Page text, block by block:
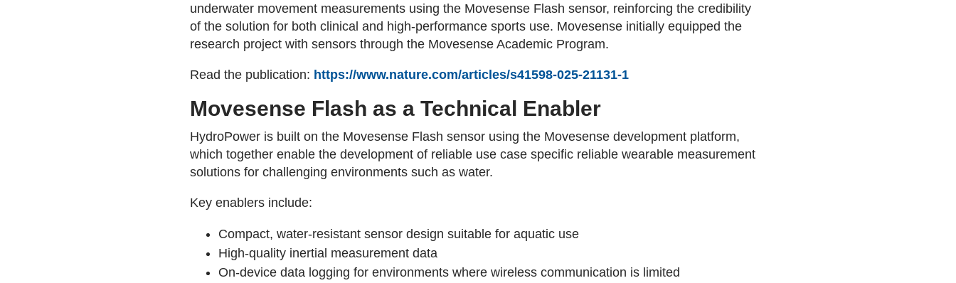
underwater movement measurements using the Movesense Flash sensor, reinforcing the credibility
of the solution for both clinical and high-performance sports use. Movesense initially equipped the
research project with sensors through the Movesense Academic Program.
Read the publication: https://www.nature.com/articles/s41598-025-21131-1
Movesense Flash as a Technical Enabler
HydroPower is built on the Movesense Flash sensor using the Movesense development platform,
which together enable the development of reliable use case specific reliable wearable measurement
solutions for challenging environments such as water.
Key enablers include:
Compact, water-resistant sensor design suitable for aquatic use
High-quality inertial measurement data
On-device data logging for environments where wireless communication is limited